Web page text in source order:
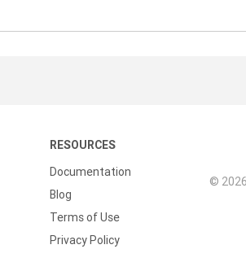
RESOURCES
Documentation
Blog
Terms of Use
Privacy Policy
©